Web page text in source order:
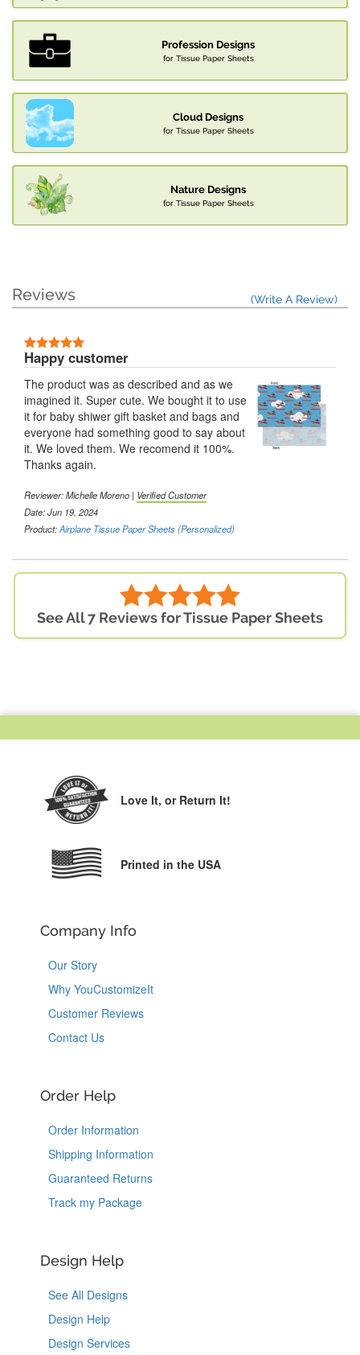
Profession Designs
for Tissue Paper Sheets
Cloud Designs
for Tissue Paper Sheets
Nature Designs
for Tissue Paper Sheets
Reviews (Write A Review)
Happy customer
The product was as described and as we
imagined it. Super cute. We bought it to use
it for baby shiwer gift basket and bags and
everyone had something good to say about
it. We loved them. We recomend it 100%.
Thanks again.
Reviewer: Michelle Moreno | Verified Customer
Date: Jun 19, 2024
Product:Airplane Tissue Paper Sheets (Personalized)
See All 7 Reviews for Tissue Paper Sheets
Love It, or Return It!
Printed in the USA
Company Info
Our Story
Why YouCustomizeIt
Customer Reviews
Contact Us
Order Help
Order Information
Shipping Information
Guaranteed Returns
Track my Package
Design Help
See All Designs
Design Help
Design Services